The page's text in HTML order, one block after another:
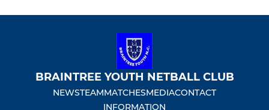
BRAINTREE YOUTH NETBALL CLUB
NEWSTEAMMATCHESMEDIACONTACT
INFORMATION